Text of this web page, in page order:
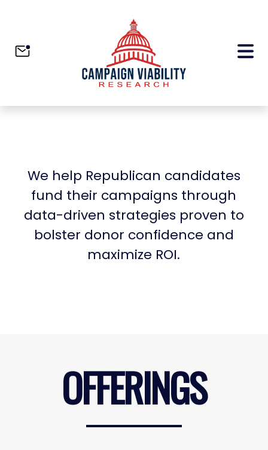
We help Republican candidates
fund their campaigns through
data-driven strategies proven to
bolster donor confidence and
maximize ROI.
OFFERINGS